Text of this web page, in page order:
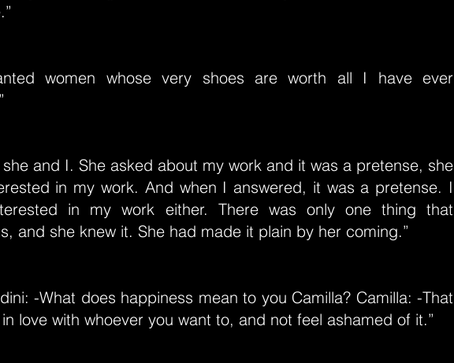
women whose very shoes are worth all I have ever
she and I. She asked about my work and it was a pretense, she
in my work. And when I answered, it was a pretense. I
in my work either. There was only one thing that
and she knew it. She had made it plain by her coming.”
-What does happiness mean to you Camilla? Camilla: -That
love with whoever you want to, and not feel ashamed of it.”